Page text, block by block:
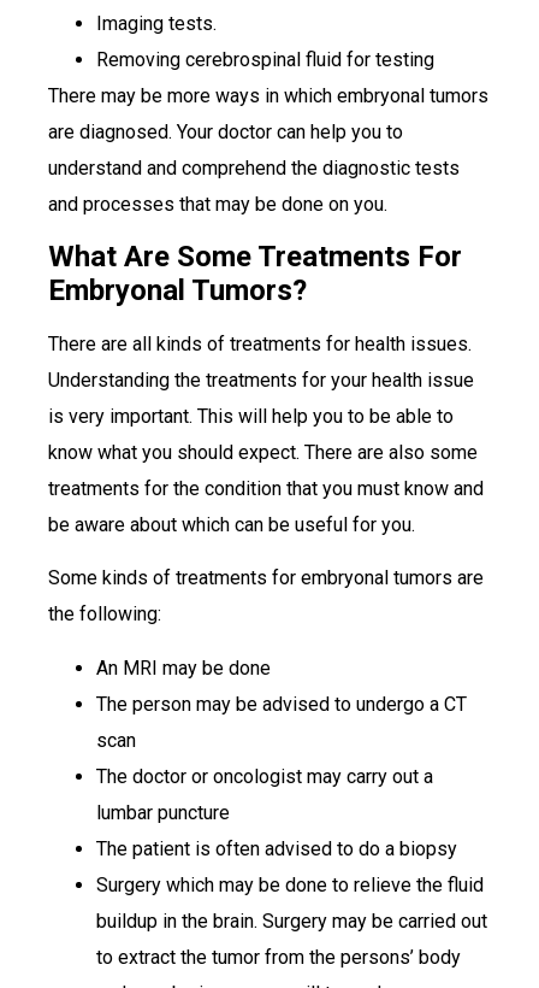
Imaging tests.
Removing cerebrospinal fluid for testing
There may be more ways in which embryonal tumors
are diagnosed. Your doctor can help you to
understand and comprehend the diagnostic tests
and processes that may be done on you.
What Are Some Treatments For
Embryonal Tumors?
There are all kinds of treatments for health issues.
Understanding the treatments for your health issue
is very important. This will help you to be able to
know what you should expect. There are also some
treatments for the condition that you must know and
be aware about which can be useful for you.
Some kinds of treatments for embryonal tumors are
the following:
An MRI may be done
The person may be advised to undergo a CT
scan
The doctor or oncologist may carry out a
lumbar puncture
The patient is often advised to do a biopsy
Surgery which may be done to relieve the fluid
buildup in the brain. Surgery may be carried out
to extract the tumor from the persons’ body